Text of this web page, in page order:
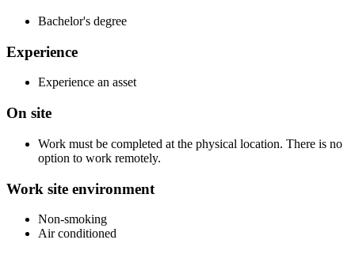
Bachelor's degree
Experience
Experience an asset
On site
Work must be completed at the physical location. There is no
option to work remotely.
Work site environment
Non-smoking
Air conditioned